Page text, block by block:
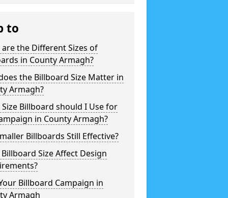
to
the Different Sizes of
in County Armagh?
the Billboard Size Matter in
Armagh?
Billboard should I Use for
in County Armagh?
Billboards Still Effective?
Size Affect Design
Billboard Campaign in
Armagh